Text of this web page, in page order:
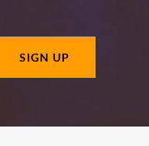
SIGN UP